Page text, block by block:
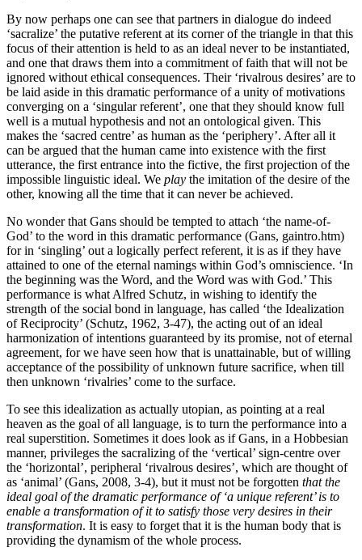
By now perhaps one can see that partners in dialogue do indeed
‘sacralize’ the putative referent at its corner of the triangle in that this
focus of their attention is held to as an ideal never to be instantiated,
and one that draws them into a commitment of faith that will not be
ignored without ethical consequences. Their ‘rivalrous desires’ are to
be laid aside in this dramatic performance of a unity of motivations
converging on a ‘singular referent’, one that they should know full
well is a mutual hypothesis and not an ontological given. This
makes the ‘sacred centre’ as human as the ‘periphery’. After all it
can be argued that the human came into existence with the first
utterance, the first entrance into the fictive, the first projection of the
impossible linguistic ideal. We play the imitation of the desire of the
other, knowing all the time that it can never be achieved.
No wonder that Gans should be tempted to attach ‘the name-of-
God’ to the word in this dramatic performance (Gans, gaintro.htm)
for in ‘singling’ out a logically perfect referent, it is as if they have
attained to one of the eternal namings within God’s omniscience. ‘In
the beginning was the Word, and the Word was with God.’ This
performance is what Alfred Schutz, in wishing to identify the
strength of the social bond in language, has called ‘the Idealization
of Reciprocity’ (Schutz, 1962, 3-47), the acting out of an ideal
harmonization of intentions guaranteed by its promise, not of eternal
agreement, for we have seen how that is unattainable, but of willing
acceptance of the possibility of unknown future sacrifice, when till
then unknown ‘rivalries’ come to the surface.
To see this idealization as actually utopian, as pointing at a real
heaven as the goal of all language, is to turn the performance into a
real superstition. Sometimes it does look as if Gans, in a Hobbesian
manner, privileges the sacralizing of the ‘vertical’ sign-centre over
the ‘horizontal’, peripheral ‘rivalrous desires’, which are thought of
as ‘animal’ (Gans, 2008, 3-4), but it must not be forgotten that the
ideal goal of the dramatic performance of ‘a unique referent’ is to
enable a transformation of it to satisfy those very desires in their
transformation. It is easy to forget that it is the human body that is
providing the dynamism of the whole process.